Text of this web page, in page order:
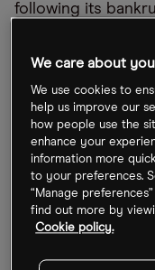
following its
Cineplex,
case to the
As of 20
declined 91.4%
12 months.
see if the
the firm with
We care about
We use cookies to
help us improve our
how people use the
enhance your
information more
to your preferences.
“Manage
find out more by
Cookie policy.